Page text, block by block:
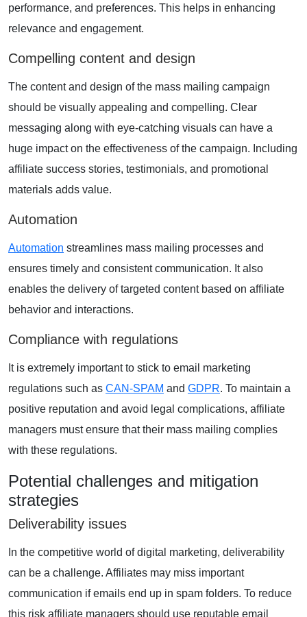
performance, and preferences. This helps in enhancing
relevance and engagement.
Compelling content and design
The content and design of the mass mailing campaign
should be visually appealing and compelling. Clear
messaging along with eye-catching visuals can have a
huge impact on the effectiveness of the campaign. Including
affiliate success stories, testimonials, and promotional
materials adds value.
Automation
Automation streamlines mass mailing processes and
ensures timely and consistent communication. It also
enables the delivery of targeted content based on affiliate
behavior and interactions.
Compliance with regulations
It is extremely important to stick to email marketing
regulations such as CAN-SPAM and GDPR. To maintain a
positive reputation and avoid legal complications, affiliate
managers must ensure that their mass mailing complies
with these regulations.
Potential challenges and mitigation
strategies
Deliverability issues
In the competitive world of digital marketing, deliverability
can be a challenge. Affiliates may miss important
communication if emails end up in spam folders. To reduce
this risk affiliate managers should use reputable email